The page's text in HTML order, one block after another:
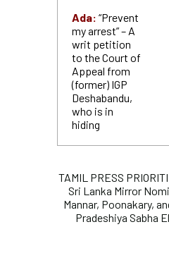
Ada: “Prevent
my arrest” – A
writ petition
to the Court of
Appeal from
(former) IGP
Deshabandu,
who is in
hiding
TAMIL PRESS
Sri Lanka Mirror
Mannar, Poonakary,
Pradeshiya Sabha